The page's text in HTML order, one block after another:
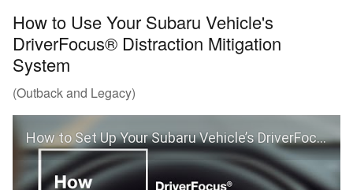
How to Use Your Subaru Vehicle's
DriverFocus® Distraction Mitigation
System
(Outback and Legacy)
How to Set Up Your Subaru Vehicle’s DriverFocus® Distraction Mitigation System (Outback and Legacy)